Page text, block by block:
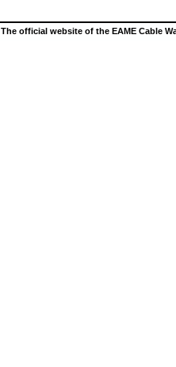
The official website of the EAME Cable